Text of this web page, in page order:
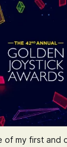
of my first and